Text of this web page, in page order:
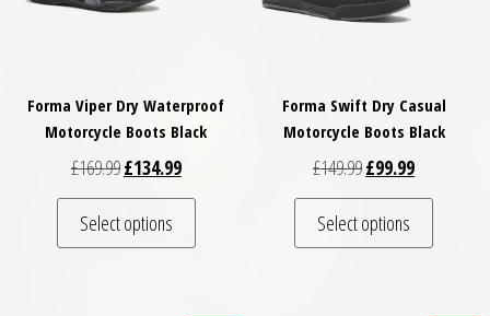
Forma Viper Dry Waterproof
Motorcycle Boots Black
£169.99Original price was: £169.99.
£134.99Current price is: £134.99.
Select options
This product has multiple variants. The
Forma Swift Dry Casual
Motorcycle Boots Black
£149.99Original price was:
£99.99Current
Select options
This